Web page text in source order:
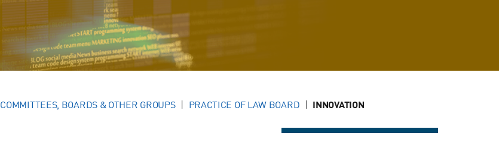
COMMITTEES, BOARDS & OTHER GROUPS PRACTICE OF LAW BOARD INNOVATION